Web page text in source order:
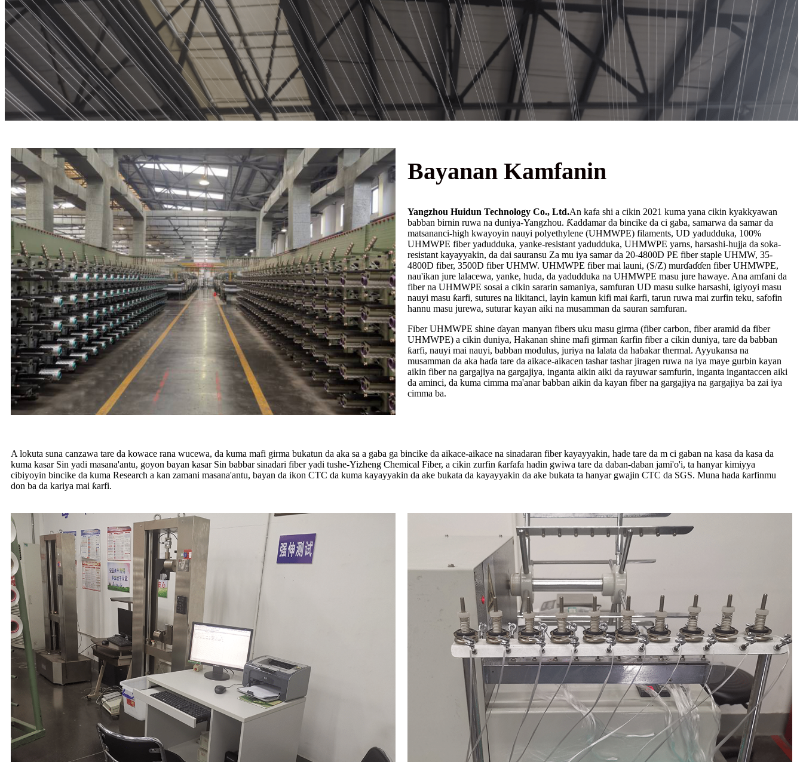
Bayanan Kamfanin
Yangzhou Huidun Technology Co., Ltd.An kafa shi a cikin 2021 kuma yana cikin kyakkyawan
babban birnin ruwa na duniya-Yangzhou. Ƙaddamar da bincike da ci gaba, samarwa da samar da
matsananci-high kwayoyin nauyi polyethylene (UHMWPE) filaments, UD yadudduka, 100%
UHMWPE fiber yadudduka, yanke-resistant yadudduka, UHMWPE yarns, harsashi-hujja da soka-
resistant kayayyakin, da dai sauransu Za mu iya samar da 20-4800D PE fiber staple UHMW, 35-
4800D fiber, 3500D fiber UHMW. UHMWPE fiber mai launi, (S/Z) murɗaɗɗen fiber UHMWPE,
nau'ikan jure lalacewa, yanke, huda, da yadudduka na UHMWPE masu jure hawaye. Ana amfani da
fiber na UHMWPE sosai a cikin sararin samaniya, samfuran UD masu sulke harsashi, igiyoyi masu
nauyi masu ƙarfi, sutures na likitanci, layin kamun kifi mai ƙarfi, tarun ruwa mai zurfin teku, safofin
hannu masu jurewa, suturar kayan aiki na musamman da sauran samfuran.
Fiber UHMWPE shine ɗayan manyan fibers uku masu girma (fiber carbon, fiber aramid da fiber
UHMWPE) a cikin duniya, Hakanan shine mafi girman ƙarfin fiber a cikin duniya, tare da babban
ƙarfi, nauyi mai nauyi, babban modulus, juriya na lalata da haɓakar thermal. Ayyukansa na
musamman da aka haɗa tare da aikace-aikacen tashar tashar jiragen ruwa na iya maye gurbin kayan
aikin fiber na gargajiya na gargajiya, inganta aikin aiki da rayuwar samfurin, inganta ingantaccen aiki
da aminci, da kuma cimma ma'anar babban aikin da kayan fiber na gargajiya na gargajiya ba zai iya
cimma ba.
A lokuta suna canzawa tare da kowace rana wucewa, da kuma mafi girma bukatun da aka sa a gaba ga bincike da aikace-aikace na sinadaran fiber kayayyakin, hade tare da m ci gaban na kasa da kasa da
kuma kasar Sin yadi masana'antu, goyon bayan kasar Sin babbar sinadari fiber yadi tushe-Yizheng Chemical Fiber, a cikin zurfin ƙarfafa hadin gwiwa tare da daban-daban jami'o'i, ta hanyar kimiyya
cibiyoyin bincike da kuma Research a kan zamani masana'antu, bayan da ikon CTC da kuma kayayyakin da ake bukata da kayayyakin da ake bukata ta hanyar gwajin CTC da SGS. Muna hada ƙarfinmu
don ba da kariya mai ƙarfi.